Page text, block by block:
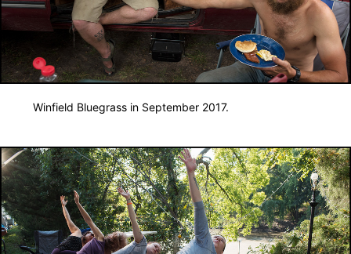
Winfield Bluegrass in September 2017.